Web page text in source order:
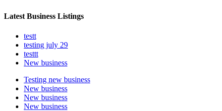
Latest Business Listings
testt
testing july 29
testtt
New business
Testing new business
New business
New business
New business